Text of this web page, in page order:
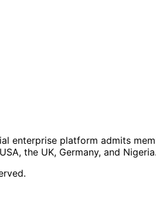
enterprise platform admits
the UK, Germany, and